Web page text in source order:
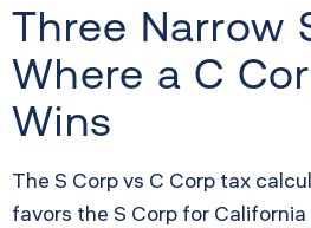
Three Narrow
Where a C
Wins
The S Corp vs C Corp tax
favors the S Corp for